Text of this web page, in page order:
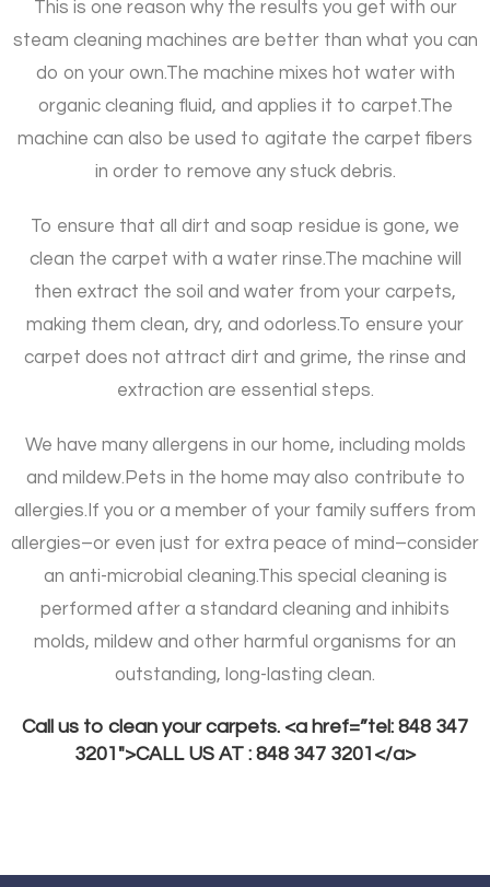
This is one reason why the results you get with our
steam cleaning machines are better than what you can
do on your own.The machine mixes hot water with
organic cleaning fluid, and applies it to carpet.The
machine can also be used to agitate the carpet fibers
in order to remove any stuck debris.
To ensure that all dirt and soap residue is gone, we
clean the carpet with a water rinse.The machine will
then extract the soil and water from your carpets,
making them clean, dry, and odorless.To ensure your
carpet does not attract dirt and grime, the rinse and
extraction are essential steps.
We have many allergens in our home, including molds
and mildew. Pets in the home may also contribute to
allergies. If you or a member of your family suffers from
allergies–or even just for extra peace of mind–consider
an anti-microbial cleaning.This special cleaning is
performed after a standard cleaning and inhibits
molds, mildew and other harmful organisms for an
outstanding, long-lasting clean.
Call us to clean your carpets. <a href=”tel: 848 347
3201″>CALL US AT : 848 347 3201</a>